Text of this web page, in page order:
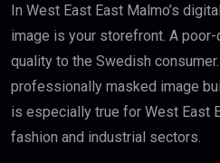
In West East East Malmo’s
image is your storefront. A
quality to the Swedish
professionally masked image
is especially true for West East
fashion and industrial sectors.